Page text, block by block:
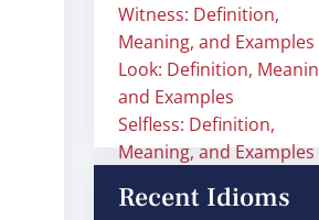
Witness: Definition,
Meaning, and Examples
Look: Definition,
and Examples
Selfless: Definition,
Meaning, and Examples
Recent Idioms